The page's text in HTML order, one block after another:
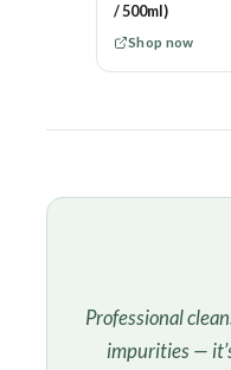
/ 500ml)
Shop now
Professional
impurities —